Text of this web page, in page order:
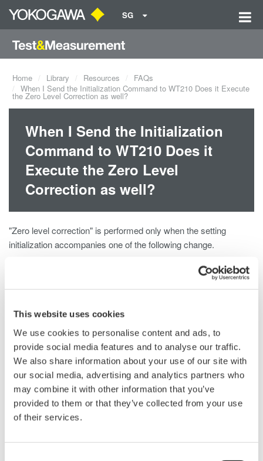
This website uses cookies
We use cookies to personalise content and ads, to
provide social media features and to analyse our traffic.
We also share information about your use of our site with
our social media, advertising and analytics partners who
may combine it with other information that you’ve
provided to them or that they’ve collected from your use
of their services.
SG
Home Library Resources
FAQs
When I Send the Initialization Command to WT210 Does it Execute
the Zero Level Correction as well?
When I Send the Initialization
Command to WT210 Does it
Execute the Zero Level
Correction as well?
"Zero level correction" is performed only when the setting
initialization accompanies one of the following change.
Switching normal measurement/harmonics measurement.
Switching the filter setting.
Related Products & Solutions
Power Analyzers and Power
Industry-leading accuracy for